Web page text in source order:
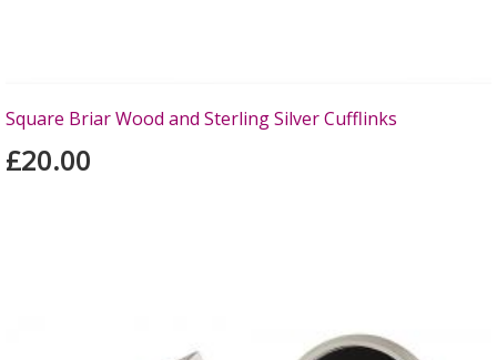
Square Briar Wood and Sterling Silver Cufflinks
£20.00